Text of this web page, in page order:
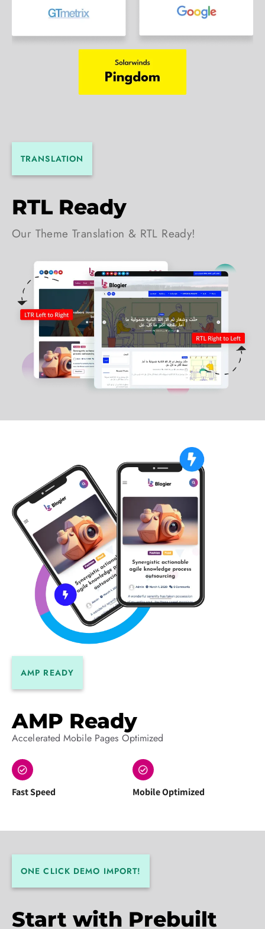
TRANSLATION
RTL Ready
Our Theme Translation & RTL Ready!
AMP READY
AMP Ready
Accelerated Mobile Pages Optimized
Fast Speed Mobile Optimized
ONE CLICK DEMO IMPORT!
Start with Prebuilt